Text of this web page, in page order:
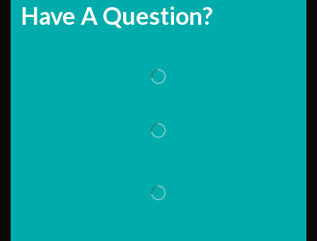
Have A Question?